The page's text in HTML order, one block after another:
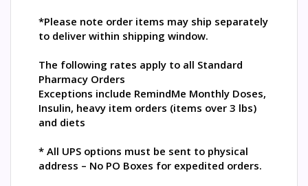
*Please note order items may ship separately
to deliver within shipping window.
The following rates apply to all Standard
Pharmacy Orders
Exceptions include RemindMe Monthly Doses,
Insulin, heavy item orders (items over 3 lbs)
and diets
* All UPS options must be sent to physical
address – No PO Boxes for expedited orders.